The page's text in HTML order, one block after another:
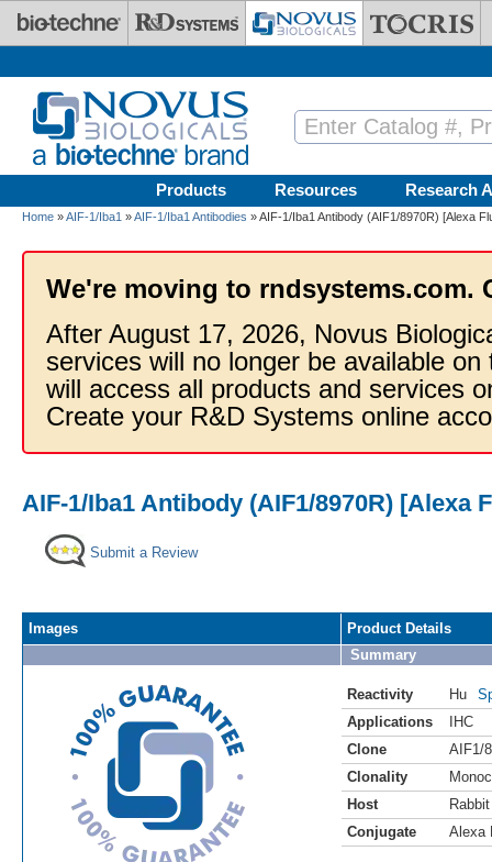
Skip to main content
Products Resources Research
Home »AIF-1/Iba1 »AIF-1/Iba1 Antibodies » AIF-1/Iba1 Antibody (AIF1/8970R) [Alexa
We're moving to rndsystems.com.
After August 17, 2026, Novus
services will no longer be available
will access all products and services
Create your R&D Systems online
AIF-1/Iba1 Antibody (AIF1/8970R) [Alexa
Submit a Review
Images
Product Details
Summary
Reactivity Hu
Applications
IHC
Clone
AIF1/
Clonality
Host
Rabbit
Conjugate
Alexa